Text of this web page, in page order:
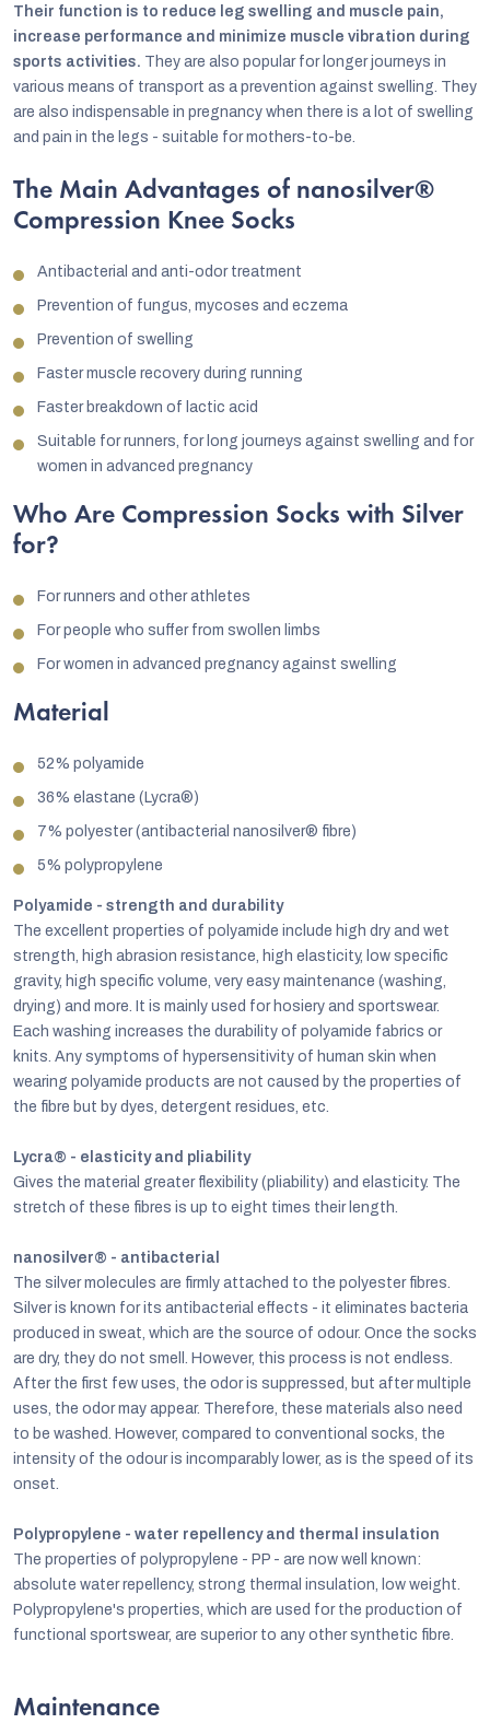
Their function is to reduce leg swelling and muscle pain,
increase performance and minimize muscle vibration during
sports activities. They are also popular for longer journeys in
various means of transport as a prevention against swelling. They
are also indispensable in pregnancy when there is a lot of swelling
and pain in the legs - suitable for mothers-to-be.
The Main Advantages of nanosilver®
Compression Knee Socks
Antibacterial and anti-odor treatment
Prevention of fungus, mycoses and eczema
Prevention of swelling
Faster muscle recovery during running
Faster breakdown of lactic acid
Suitable for runners, for long journeys against swelling and for
women in advanced pregnancy
Who Are Compression Socks with Silver
for?
For runners and other athletes
For people who suffer from swollen limbs
For women in advanced pregnancy against swelling
Material
52% polyamide
36% elastane (Lycra®)
7% polyester (antibacterial nanosilver® fibre)
5% polypropylene
Polyamide - strength and durability
The excellent properties of polyamide include high dry and wet
strength, high abrasion resistance, high elasticity, low specific
gravity, high specific volume, very easy maintenance (washing,
drying) and more. It is mainly used for hosiery and sportswear.
Each washing increases the durability of polyamide fabrics or
knits. Any symptoms of hypersensitivity of human skin when
wearing polyamide products are not caused by the properties of
the fibre but by dyes, detergent residues, etc.
Lycra® - elasticity and pliability
Gives the material greater flexibility (pliability) and elasticity. The
stretch of these fibres is up to eight times their length.
nanosilver® - antibacterial
The silver molecules are firmly attached to the polyester fibres.
Silver is known for its antibacterial effects - it eliminates bacteria
produced in sweat, which are the source of odour. Once the socks
are dry, they do not smell. However, this process is not endless.
After the first few uses, the odor is suppressed, but after multiple
uses, the odor may appear. Therefore, these materials also need
to be washed. However, compared to conventional socks, the
intensity of the odour is incomparably lower, as is the speed of its
onset.
Polypropylene - water repellency and thermal insulation
The properties of polypropylene - PP - are now well known:
absolute water repellency, strong thermal insulation, low weight.
Polypropylene's properties, which are used for the production of
functional sportswear, are superior to any other synthetic fibre.
Maintenance